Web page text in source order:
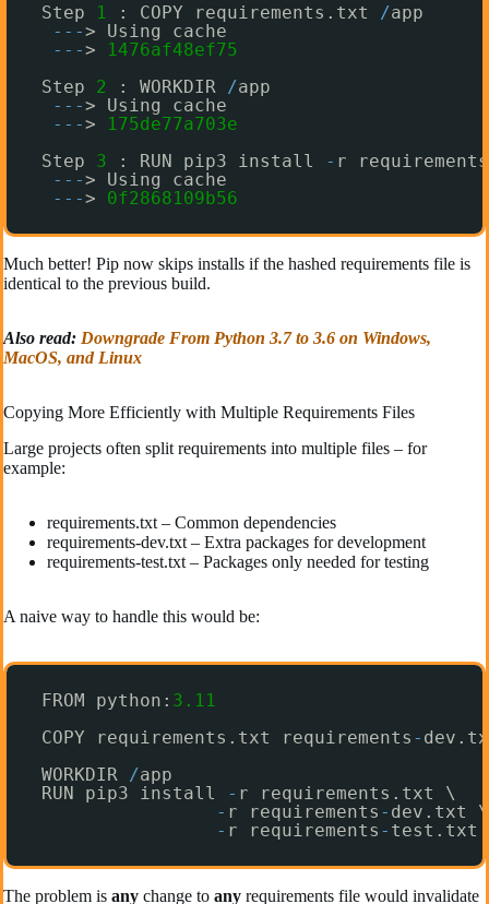
Step 1 : COPY requirements.txt /app
- - -> Using cache
- - ->
1476af48ef75
Step 2 : WORKDIR /app
- - -> Using cache
- - ->
175de77a703e
Step 3 : RUN pip3 install - r
- - -> Using cache
- - -> 0f2868109b56
Much better! Pip now skips installs if the hashed requirements file is
identical to the previous build.
Also read: Downgrade From Python 3.7 to 3.6 on Windows,
MacOS, and Linux
Copying More Efficiently with Multiple Requirements Files
Large projects often split requirements into multiple files – for
example:
requirements.txt – Common dependencies
requirements-dev.txt – Extra packages for development
requirements-test.txt – Packages only needed for testing
A naive way to handle this would be:
FROM python: 3.11
COPY requirements.txt requirements -
WORKDIR
/app
RUN pip3 install
- r requirements.txt \
- r requirements -
- r requirements - test.txt
The problem is any change to any requirements file would invalidate